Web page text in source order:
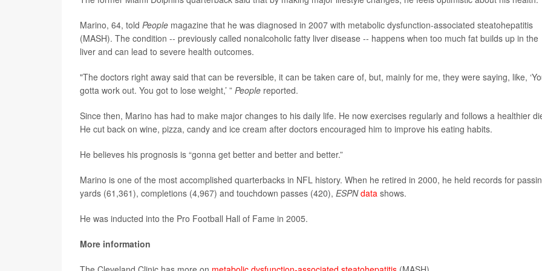
Marino, 64, told People magazine that he was diagnosed in 2007 with metabolic dysfunction-associated steatohepatitis
(MASH). The condition -- previously called nonalcoholic fatty liver disease -- happens when too much fat builds up in the
liver and can lead to severe health outcomes.
"The doctors right away said that can be reversible, it can be taken care of, but, mainly for me, they were saying, like,
gotta work out. You got to lose weight,’ ” People reported.
Since then, Marino has had to make major changes to his daily life. He now exercises regularly and follows a healthier
He cut back on wine, pizza, candy and ice cream after doctors encouraged him to improve his eating habits.
He believes his prognosis is “gonna get better and better and better.”
Marino is one of the most accomplished quarterbacks in NFL history. When he retired in 2000, he held records for
yards (61,361), completions (4,967) and touchdown passes (420), ESPNdata shows.
He was inducted into the Pro Football Hall of Fame in 2005.
More information